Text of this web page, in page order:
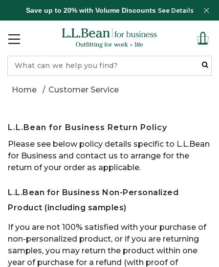
Save up to 20% with Volume Discounts See Details
Home Customer Service
L.L.Bean for Business Return Policy
Please see below policy details specific to L.L.Bean
for Business and contact us to arrange for the
return of your order as applicable.
L.L.Bean for Business Non-Personalized
Product (including samples)
If you are not 100% satisfied with your purchase of
non-personalized product, or if you are returning
samples, you may return the product within one
year of purchase for a refund (with proof of